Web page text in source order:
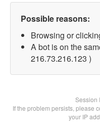
Possible reasons:
Browsing or
A bot is on the
216.73.216.123 )
Session
If the problem persists, please
your IP